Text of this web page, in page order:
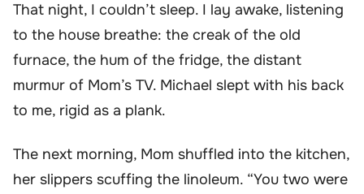
That night, I couldn’t sleep. I lay awake, listening
to the house breathe: the creak of the old
furnace, the hum of the fridge, the distant
murmur of Mom’s TV. Michael slept with his back
to me, rigid as a plank.
The next morning, Mom shuffled into the kitchen,
her slippers scuffing the linoleum. “You two were